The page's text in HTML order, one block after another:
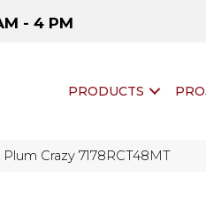
- 4 PM
PRODUCTS
Crazy 7178RCT48MT